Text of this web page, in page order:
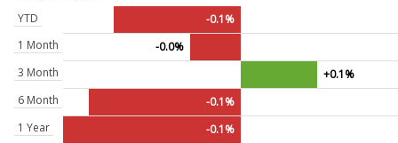
YTD
-0.1%
1 Month
-0.0%
3 Month
+0.1%
6 Month
-0.1%
1 Year
-0.1%